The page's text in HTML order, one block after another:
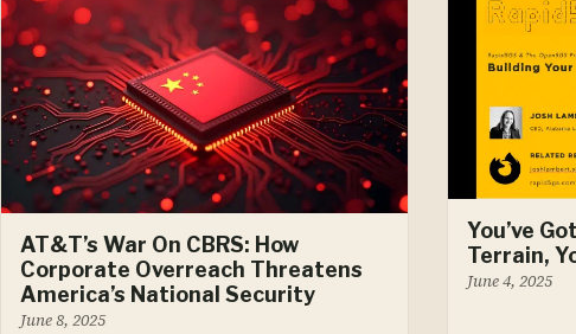
AT&T’s War On CBRS: How
Corporate Overreach Threatens
America’s National Security
June 8, 2025
You’ve
Terrain,
June 4, 2025